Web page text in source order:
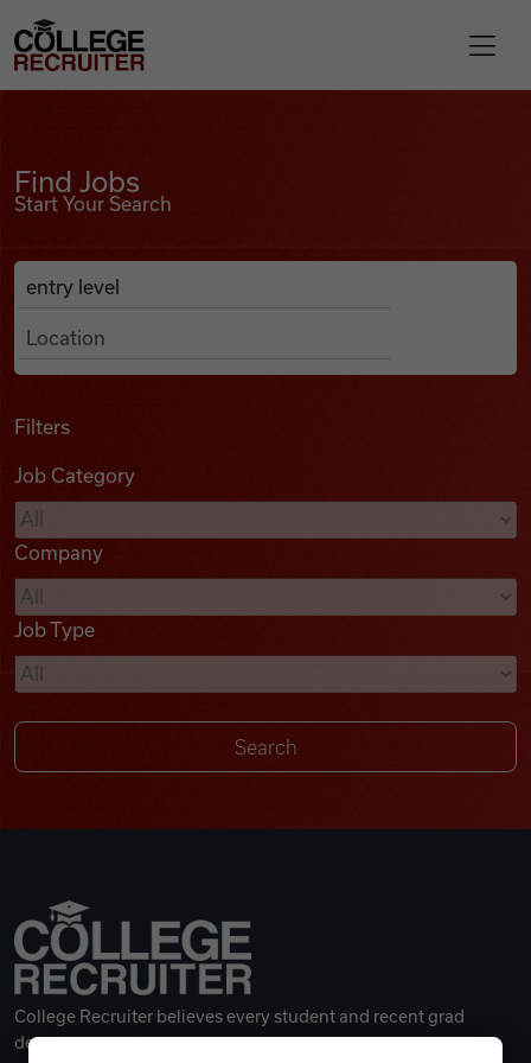
Find Jobs
Podcasts
Videos
Remote Jobs
College Recruiter
Find Jobs
Start Your Search
Search Job Listings
Anywhere
Filters
Job Category
Company
Job Type
College Recruiter believes every student and recent grad
deserves a great career.